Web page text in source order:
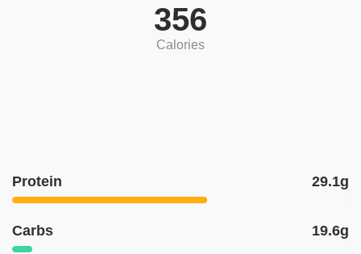
356
Calories
Protein 29.1g
Carbs 19.6g